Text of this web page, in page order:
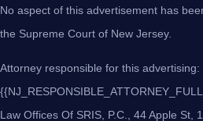
No aspect of this advertisement has
the Supreme Court of New Jersey.
Attorney responsible for this advertising:
Law Offices Of SRIS, P.C., 44 Apple St,